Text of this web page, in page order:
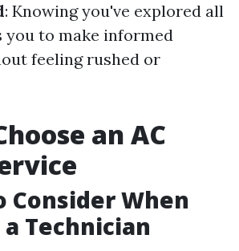
: Knowing you've explored all
you to make informed
feeling rushed or
an AC
Consider When
Technician